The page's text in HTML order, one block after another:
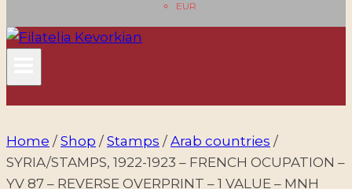
EUR
Home / Shop / Stamps / Arab countries /
SYRIA/STAMPS, 1922-1923 – FRENCH OCUPATION –
YV 87 – REVERSE OVERPRINT – 1 VALUE – MNH